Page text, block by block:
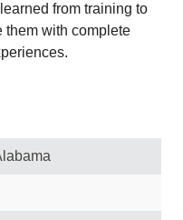
from training to
them with complete